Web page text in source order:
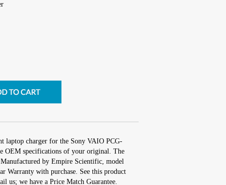
laptop charger for the Sony VAIO PCG-
OEM specifications of your original. The
by Empire Scientific, model
Warranty with purchase. See this product
us; we have a Price Match Guarantee.